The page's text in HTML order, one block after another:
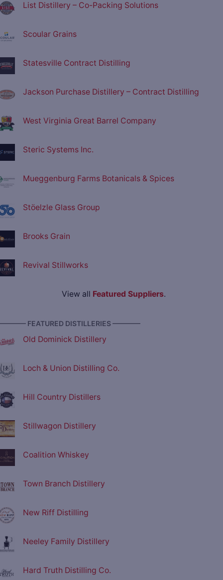
List Distillery – Co-Packing Solutions
Scoular Grains
Statesville Contract Distilling
Jackson Purchase Distillery – Contract Distilling
West Virginia Great Barrel Company
Steric Systems Inc.
Mueggenburg Farms Botanicals & Spices
Stöelzle Glass Group
Brooks Grain
Revival Stillworks
View all Featured Suppliers.
FEATURED DISTILLERIES ————
Old Dominick Distillery
Loch & Union Distilling Co.
Hill Country Distillers
Stillwagon Distillery
Coalition Whiskey
Town Branch Distillery
New Riff Distilling
Neeley Family Distillery
Hard Truth Distilling Co.